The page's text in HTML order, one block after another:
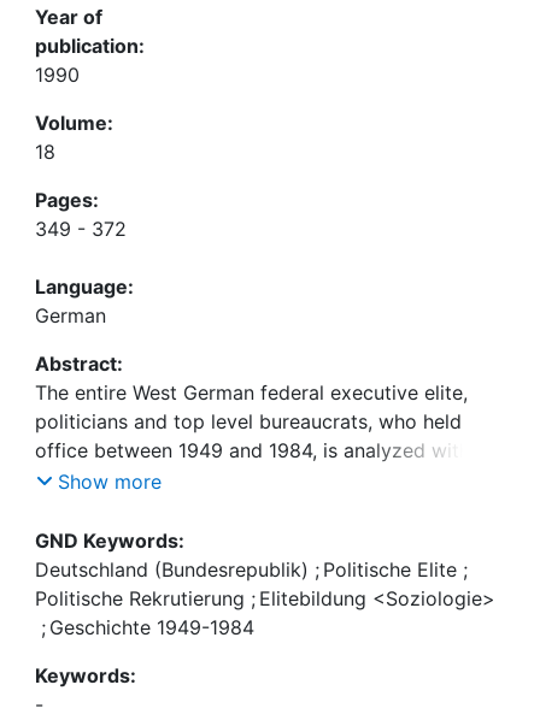
Year of
publication:
1990
Volume:
18
Pages:
349 - 372
Language:
German
Abstract:
The entire West German federal executive elite,
politicians and top level bureaucrats, who held
office between 1949 and 1984, is analyzed with
respect to social background, professional training
with in a dual way by distinguishing legislative
periods and political generations. The composition
of the elite, it is argued, is the product of the kind
of supply offered by a specific generation and the
demonstrated that the important government
changes of 1969 and 1982 accelerated or retarded
Show more
GND Keywords:
Deutschland (Bundesrepublik) ; Politische Elite ;
Politische Rekrutierung ; Elitebildung <Soziologie>
; Geschichte 1949-1984
Keywords:
-